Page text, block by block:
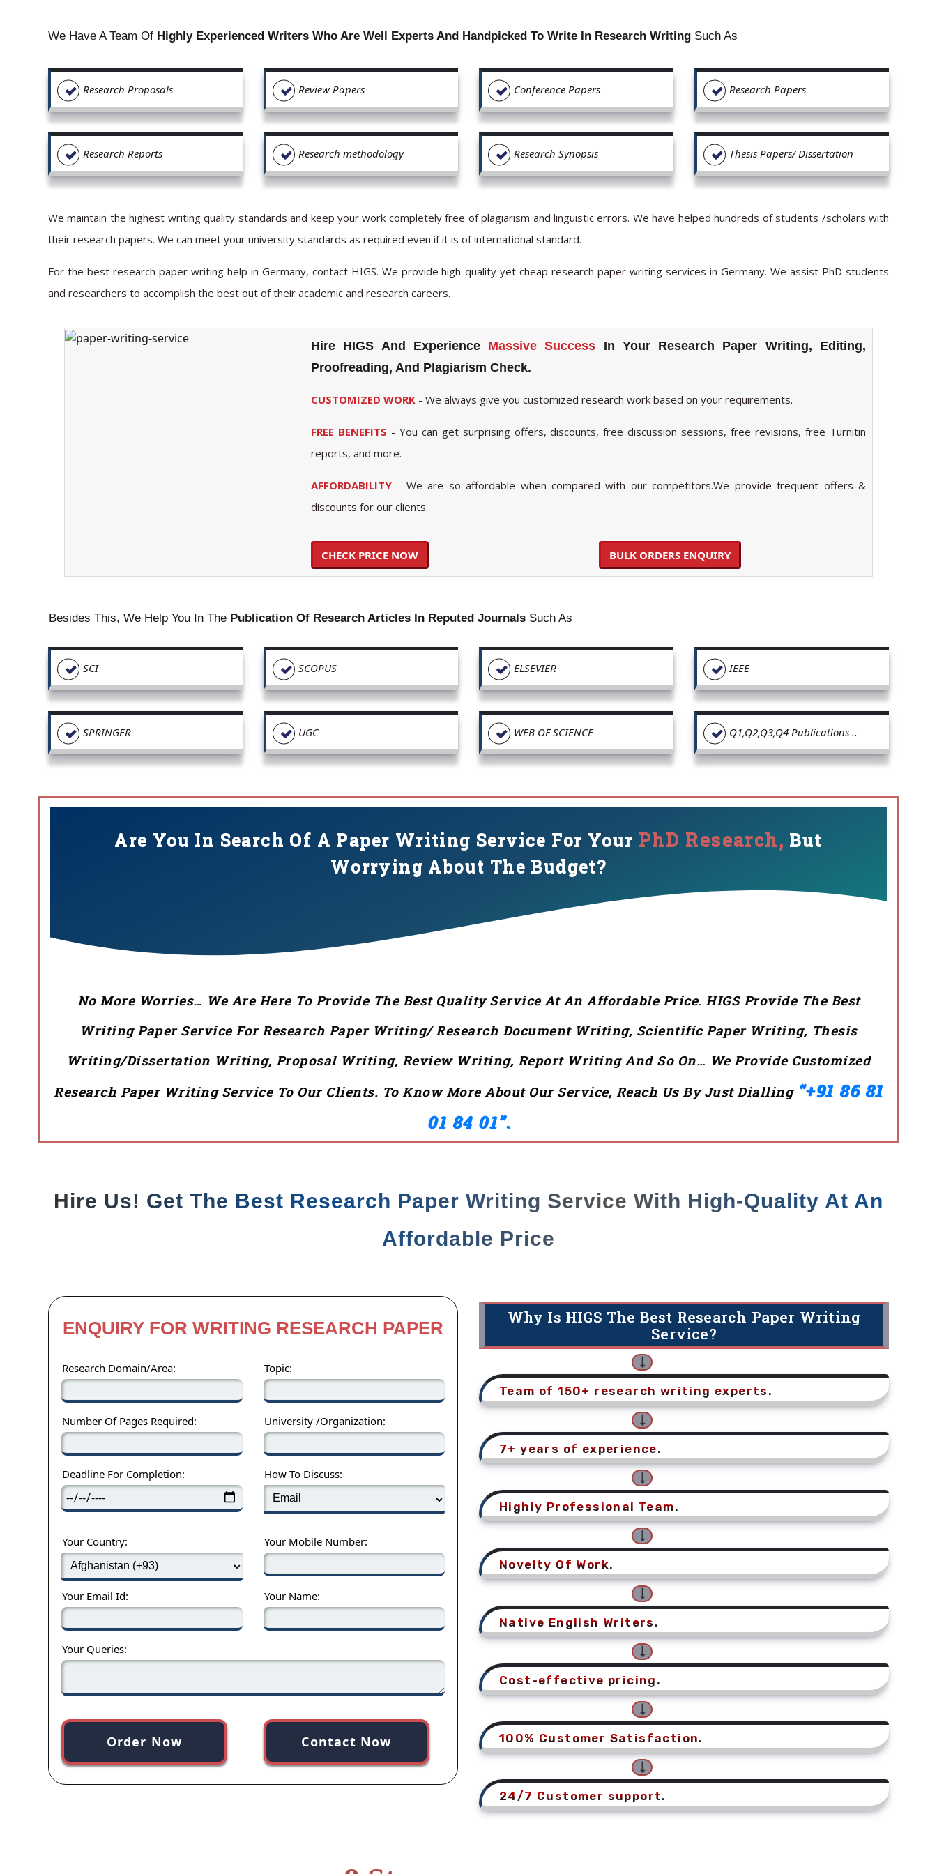
We Have A Team Of Highly Experienced Writers Who Are Well Experts And Handpicked To Write In Research Writing Such As
Research Proposals Review Papers Conference Papers Research Papers
Research Reports Research methodology Research Synopsis Thesis Papers/ Dissertation
We maintain the highest writing quality standards and keep your work completely free of plagiarism and linguistic errors. We have helped hundreds of students /scholars with
their research papers. We can meet your university standards as required even if it is of international standard.
For the best research paper writing help in Germany, contact HIGS. We provide high-quality yet cheap research paper writing services in Germany. We assist PhD students
and researchers to accomplish the best out of their academic and research careers.
Hire HIGS And Experience Massive Success In Your Research Paper Writing, Editing,
Proofreading, And Plagiarism Check.
CUSTOMIZED WORK - We always give you customized research work based on your requirements.
FREE BENEFITS - You can get surprising offers, discounts, free discussion sessions, free revisions, free Turnitin
reports, and more.
AFFORDABILITY - We are so affordable when compared with our competitors.We provide frequent offers &
discounts for our clients.
CHECK PRICE NOW BULK ORDERS ENQUIRY
Besides This, We Help You In The Publication Of Research Articles In Reputed Journals Such As
SCI SCOPUS ELSEVIER IEEE
SPRINGER UGC WEB OF SCIENCE Q1,Q2,Q3,Q4 Publications ..
Are You In Search Of A Paper Writing Service For Your PhD Research, But
Worrying About The Budget?
No More Worries… We Are Here To Provide The Best Quality Service At An Affordable Price. HIGS Provide The Best
Writing Paper Service For Research Paper Writing/ Research Document Writing, Scientific Paper Writing, Thesis
Writing/Dissertation Writing, Proposal Writing, Review Writing, Report Writing And So On… We Provide Customized
Research Paper Writing Service To Our Clients. To Know More About Our Service, Reach Us By Just Dialling “+91 86 81
01 84 01”.
Hire Us! Get The Best Research Paper Writing Service With High-Quality At An
Affordable Price
ENQUIRY FOR WRITING RESEARCH PAPER
Research Domain/Area: Topic:
Number Of Pages Required: University /Organization:
Deadline For Completion: How To Discuss:
Your Country: Your Mobile Number:
Your Email Id: Your Name:
Your Queries:
Order Now Contact Now
Why Is HIGS The Best Research Paper Writing
Service?
Team of 150+ research writing experts.
7+ years of experience.
Highly Professional Team.
Novelty Of Work.
Native English Writers.
Cost-effective pricing.
100% Customer Satisfaction.
24/7 Customer support.